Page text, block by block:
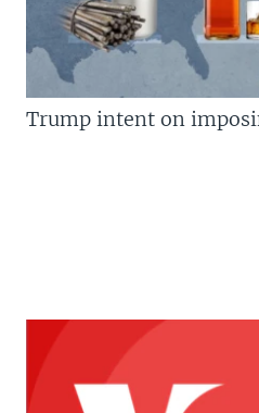
Trump intent on